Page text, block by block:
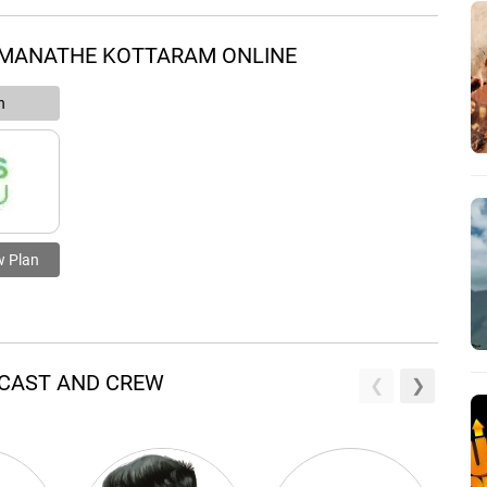
KOTTARAM ONLINE
Plan
AND CREW